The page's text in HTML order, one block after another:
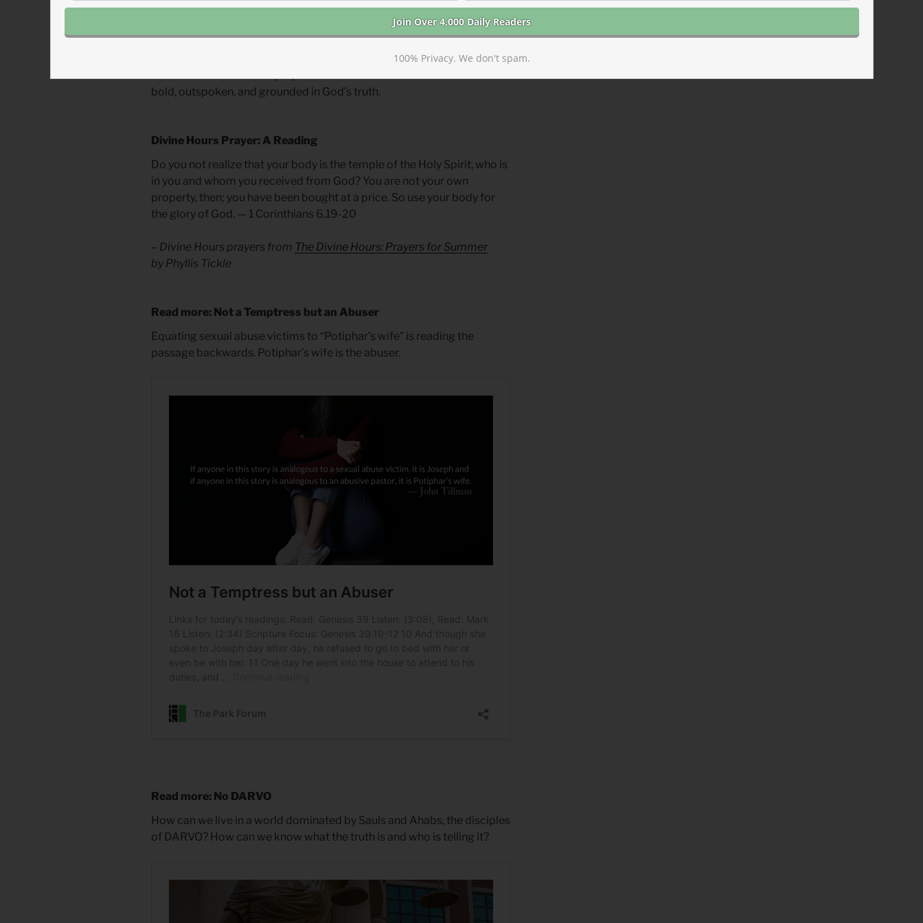
merely begets more violence.
response. We must recognize that venom spewed against survivors is
more of a reflection of a perpetrator’s heart. We must be like Tamar—
bold, outspoken, and grounded in God’s truth.
Divine Hours Prayer: A Reading
Do you not realize that your body is the temple of the Holy Spirit, who is
in you and whom you received from God? You are not your own
property, then; you have been bought at a price. So use your body for
the glory of God. — 1 Corinthians 6.19-20
– Divine Hours prayers from The Divine Hours: Prayers for Summer
by Phyllis Tickle
Read more: Not a Temptress but an Abuser
Equating sexual abuse victims to “Potiphar’s wife” is reading the
passage backwards. Potiphar’s wife is the abuser.
Read more: No DARVO
How can we live in a world dominated by Sauls and Ahabs, the disciples
of DARVO? How can we know what the truth is and who is telling it?
100% Privacy. We don't spam.